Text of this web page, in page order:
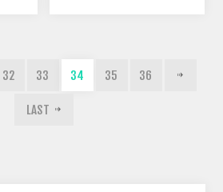
32 33 34 35 36
LAST